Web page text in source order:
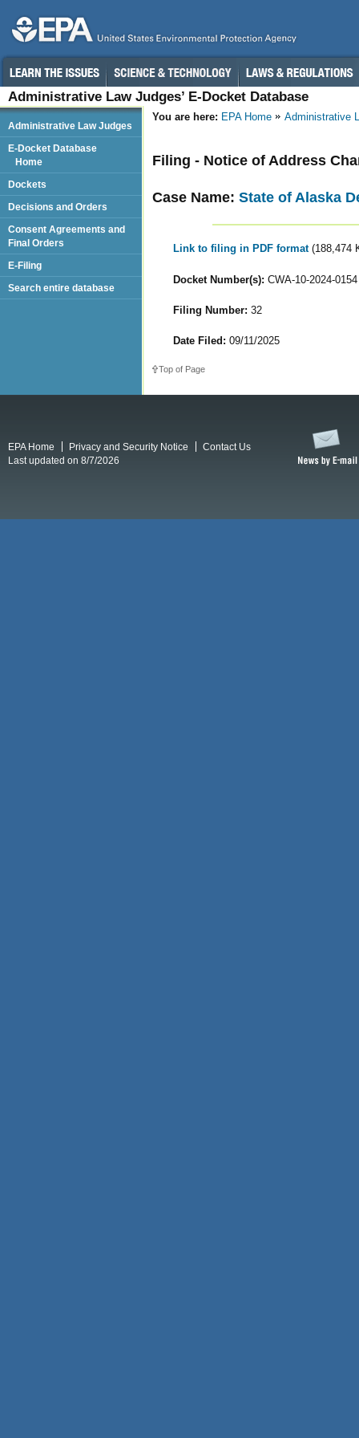
Administrative Law Judges’ E-Docket Database
You are here: EPA Home Administrative
Filing - Notice of Address
Case Name: State of Alaska
Link to filing in PDF format (188,474
Docket Number(s): CWA-10-2024-0154
Filing Number: 32
Date Filed: 09/11/2025
Top of Page
Administrative Law Judges
E-Docket Database
Home
Dockets
Decisions and Orders
Consent Agreements and
Final Orders
E-Filing
Search entire database
EPA Home Privacy and Security Notice
Contact Us
Last updated on 8/7/2026